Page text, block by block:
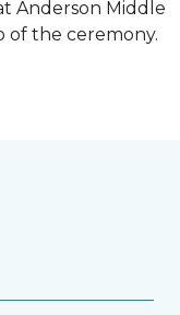
Anderson Middle
of the ceremony.